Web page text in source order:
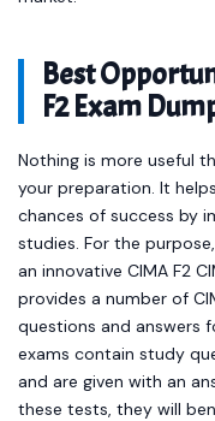
Best
F2 Exam
Nothing is more useful
your preparation. It
chances of success by
studies. For the
an innovative CIMA F2
provides a number of
questions and answers
exams contain study
and are given with an
these tests, they will